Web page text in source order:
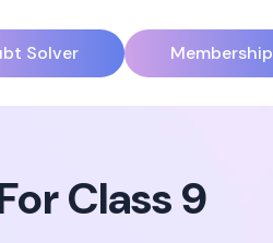
Solver Membership
Class 9